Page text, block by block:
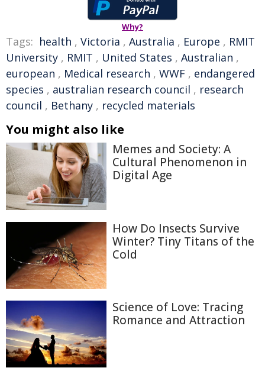
Why?
Tags: health , Victoria , Australia , Europe , RMIT
University , RMIT , United States , Australian ,
european , Medical research , WWF , endangered
species , australian research council , research
council , Bethany , recycled materials
You might also like
Memes and Society: A
Cultural Phenomenon in
Digital Age
How Do Insects Survive
Winter? Tiny Titans of the
Cold
Science of Love: Tracing
Romance and Attraction